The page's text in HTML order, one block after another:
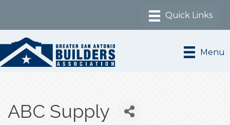
Menu
ABC Supply